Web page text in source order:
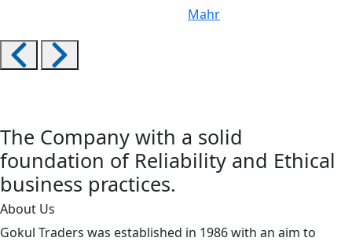
Mahr
The Company with a solid
foundation of Reliability and Ethical
business practices.
About Us
Gokul Traders was established in 1986 with an aim to